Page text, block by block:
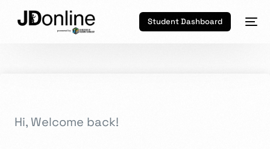
Student Dashboard
Hi, Welcome back!